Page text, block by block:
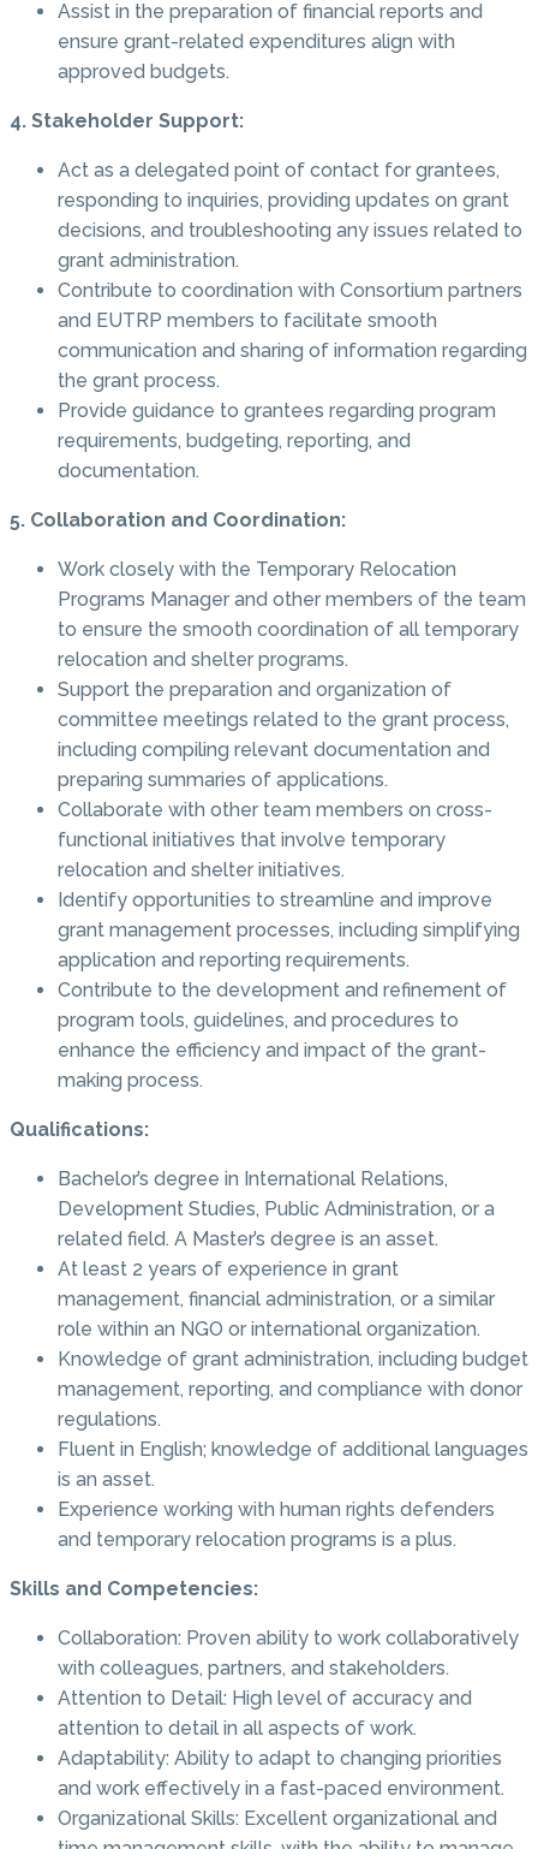
Assist in the preparation of financial reports and
ensure grant-related expenditures align with
approved budgets.
4. Stakeholder Support:
Act as a delegated point of contact for grantees,
responding to inquiries, providing updates on grant
decisions, and troubleshooting any issues related to
grant administration.
Contribute to coordination with Consortium partners
and EUTRP members to facilitate smooth
communication and sharing of information regarding
the grant process.
Provide guidance to grantees regarding program
requirements, budgeting, reporting, and
documentation.
5. Collaboration and Coordination:
Work closely with the Temporary Relocation
Programs Manager and other members of the team
to ensure the smooth coordination of all temporary
relocation and shelter programs.
Support the preparation and organization of
committee meetings related to the grant process,
including compiling relevant documentation and
preparing summaries of applications.
Collaborate with other team members on cross-
functional initiatives that involve temporary
relocation and shelter initiatives.
Identify opportunities to streamline and improve
grant management processes, including simplifying
application and reporting requirements.
Contribute to the development and refinement of
program tools, guidelines, and procedures to
enhance the efficiency and impact of the grant-
making process.
Qualifications:
Bachelor’s degree in International Relations,
Development Studies, Public Administration, or a
related field. A Master’s degree is an asset.
At least 2 years of experience in grant
management, financial administration, or a similar
role within an NGO or international organization.
Knowledge of grant administration, including budget
management, reporting, and compliance with donor
regulations.
Fluent in English; knowledge of additional languages
is an asset.
Experience working with human rights defenders
and temporary relocation programs is a plus.
Skills and Competencies:
Collaboration: Proven ability to work collaboratively
with colleagues, partners, and stakeholders.
Attention to Detail: High level of accuracy and
attention to detail in all aspects of work.
Adaptability: Ability to adapt to changing priorities
and work effectively in a fast-paced environment.
Organizational Skills: Excellent organizational and